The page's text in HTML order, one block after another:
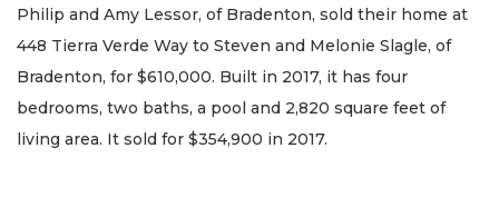
Philip and Amy Lessor, of Bradenton, sold their home at
448 Tierra Verde Way to Steven and Melonie Slagle, of
Bradenton, for $610,000. Built in 2017, it has four
bedrooms, two baths, a pool and 2,820 square feet of
living area. It sold for $354,900 in 2017.